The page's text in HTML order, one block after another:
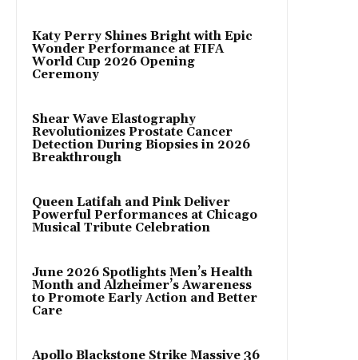
Katy Perry Shines Bright with Epic
Wonder Performance at FIFA
World Cup 2026 Opening
Ceremony
Shear Wave Elastography
Revolutionizes Prostate Cancer
Detection During Biopsies in 2026
Breakthrough
Queen Latifah and Pink Deliver
Powerful Performances at Chicago
Musical Tribute Celebration
June 2026 Spotlights Men’s Health
Month and Alzheimer’s Awareness
to Promote Early Action and Better
Care
Apollo Blackstone Strike Massive 36